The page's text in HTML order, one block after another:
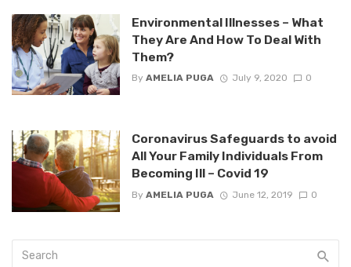
Environmental Illnesses – What
They Are And How To Deal With
Them?
By AMELIA PUGA July 9, 2020 0
Coronavirus Safeguards to avoid
All Your Family Individuals From
Becoming Ill – Covid 19
By AMELIA PUGA June 12, 2019 0